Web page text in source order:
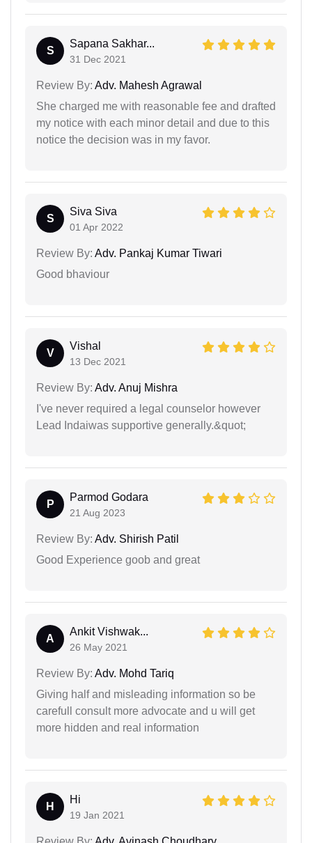
S
Sapana Sakhar...
31 Dec 2021
Review By: Adv. Mahesh Agrawal
She charged me with reasonable fee and drafted
my notice with each minor detail and due to this
notice the decision was in my favor.
S
Siva Siva
01 Apr 2022
Review By: Adv. Pankaj Kumar Tiwari
Good bhaviour
V
Vishal
13 Dec 2021
Review By: Adv. Anuj Mishra
I've never required a legal counselor however
Lead Indaiwas supportive generally.&quot;
P
Parmod Godara
21 Aug 2023
Review By: Adv. Shirish Patil
Good Experience goob and great
A
Ankit Vishwak...
26 May 2021
Review By: Adv. Mohd Tariq
Giving half and misleading information so be
carefull consult more advocate and u will get
more hidden and real information
H
Hi
19 Jan 2021